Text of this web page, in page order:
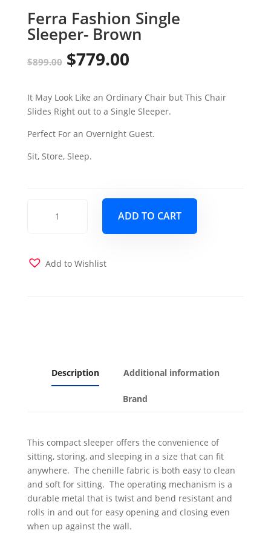
Ferra Fashion Single
Sleeper- Brown
$899.00 Original
was:
$899.00.
$779.00Current
is:
$779.00.
It May Look Like an Ordinary Chair but This Chair
Slides Right out to a Single Sleeper.
Perfect For an Overnight Guest.
Sit, Store, Sleep.
Fashion
Brown
ADD TO CART
Add to Wishlist
Description Additional information
Brand
This compact sleeper offers the convenience of
sitting, storing, and sleeping in a size that can fit
anywhere. The chenille fabric is both easy to clean
and soft for sitting. The operating mechanism is a
durable metal that is twist and bend resistant and
rolls in and out for easy opening and closing even
when up against the wall.